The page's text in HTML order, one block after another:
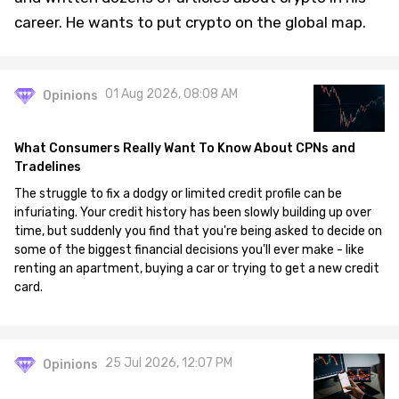
career. He wants to put crypto on the global map.
Opinions 01 Aug 2026, 08:08 AM
What Consumers Really Want To Know About CPNs and
Tradelines
The struggle to fix a dodgy or limited credit profile can be
infuriating. Your credit history has been slowly building up over
time, but suddenly you find that you're being asked to decide on
some of the biggest financial decisions you'll ever make - like
renting an apartment, buying a car or trying to get a new credit
card.
Opinions 25 Jul 2026, 12:07 PM